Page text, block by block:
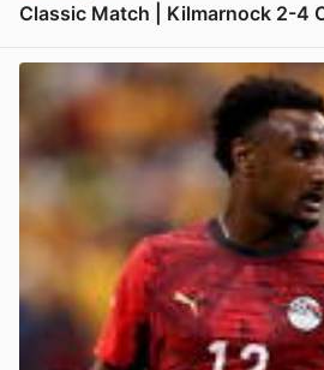
Classic Match | Kilmarnock 2-4